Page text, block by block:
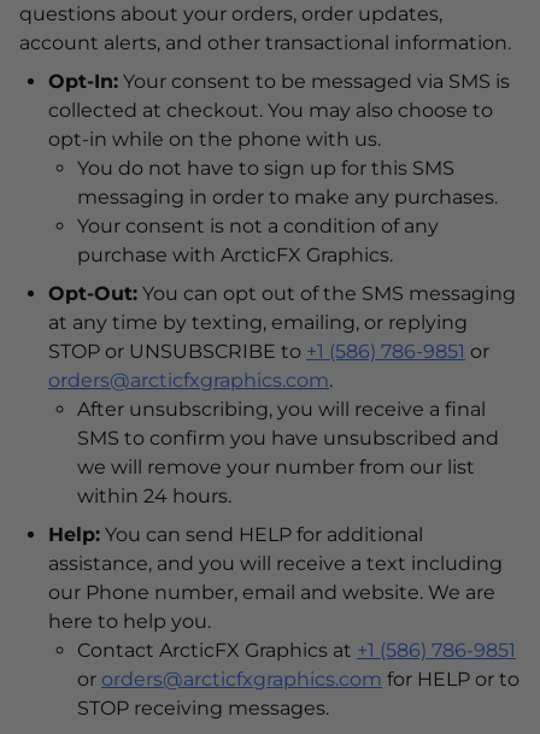
questions about your orders, order updates,
account alerts, and other transactional information.
Opt-In: Your consent to be messaged via SMS is
collected at checkout. You may also choose to
opt-in while on the phone with us.
You do not have to sign up for this SMS
messaging in order to make any purchases.
Your consent is not a condition of any
purchase with ArcticFX Graphics.
Opt-Out: You can opt out of the SMS messaging
at any time by texting, emailing, or replying
STOP or UNSUBSCRIBE to +1 (586) 786-9851 or
orders@arcticfxgraphics.com.
After unsubscribing, you will receive a final
SMS to confirm you have unsubscribed and
we will remove your number from our list
within 24 hours.
Help: You can send HELP for additional
assistance, and you will receive a text including
our Phone number, email and website. We are
here to help you.
Contact ArcticFX Graphics at +1 (586) 786-9851
or orders@arcticfxgraphics.com for HELP or to
STOP receiving messages.